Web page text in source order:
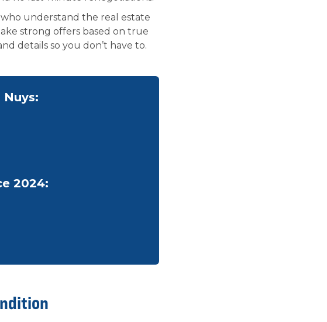
understand the real estate
strong offers based on true
details so you don’t have to.
Nuys:
2024: